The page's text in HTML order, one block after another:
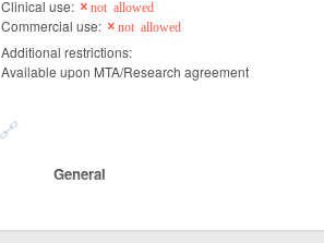
Clinical use: not allowed
Commercial use: not allowed
Additional restrictions:
Available upon MTA/Research agreement
General